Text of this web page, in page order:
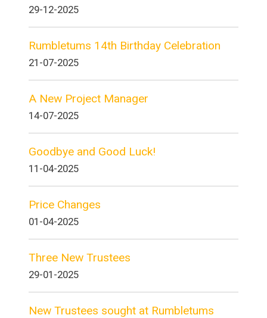
29-12-2025
Rumbletums 14th Birthday Celebration
21-07-2025
A New Project Manager
14-07-2025
Goodbye and Good Luck!
11-04-2025
Price Changes
01-04-2025
Three New Trustees
29-01-2025
New Trustees sought at Rumbletums